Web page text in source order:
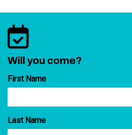
Will you come?
First Name
Last Name